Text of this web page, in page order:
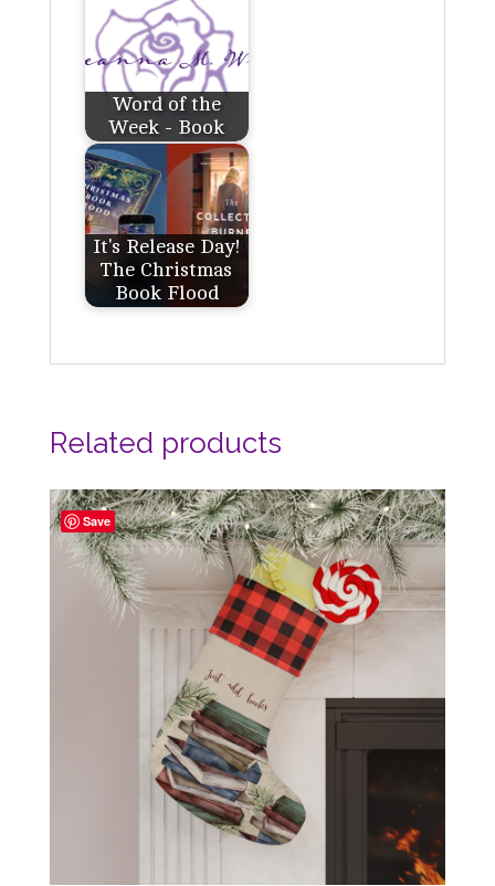
Word of the
Week - Book
It's Release Day!
The Christmas
Book Flood
Related products
Save